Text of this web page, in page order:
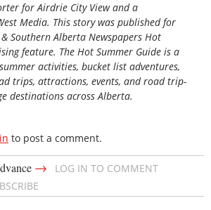
for Airdrie City View and a
Media. This story was published for
& Southern Alberta Newspapers Hot
feature. The Hot Summer Guide is a
activities, bucket list adventures,
trips, attractions, events, and road trip-
destinations across Alberta.
to post a comment.
→
LOG IN TO COMMENT